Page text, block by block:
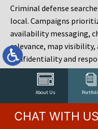
About Us
Criminal defense
local. Campaigns
availability messaging,
relevance, map
confidentiality and
Estate Planning and
Estate planning
responding to a family
after a death. Content
CHAT WITH US